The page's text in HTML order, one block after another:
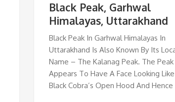
Black Peak, Garhwal
Himalayas, Uttarakhand
Black Peak In Garhwal Himalayas In
Uttarakhand Is Also Known By Its
Name – The Kalanag Peak. The Peak
Appears To Have A Face Looking
Black Cobra’s Open Hood And